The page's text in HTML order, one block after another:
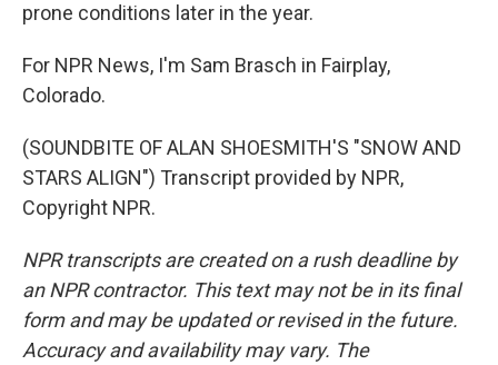
prone conditions later in the year.
For NPR News, I'm Sam Brasch in Fairplay,
Colorado.
(SOUNDBITE OF ALAN SHOESMITH'S "SNOW AND
STARS ALIGN") Transcript provided by NPR,
Copyright NPR.
NPR transcripts are created on a rush deadline by
an NPR contractor. This text may not be in its final
form and may be updated or revised in the future.
Accuracy and availability may vary. The